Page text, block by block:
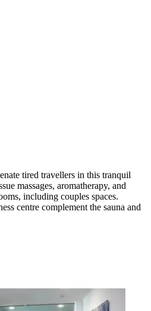
tired travellers in this tranquil
massages, aromatherapy, and
including couples spaces.
centre complement the sauna and